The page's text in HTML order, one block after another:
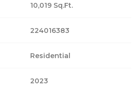
10,019 Sq.Ft.
224016383
Residential
2023